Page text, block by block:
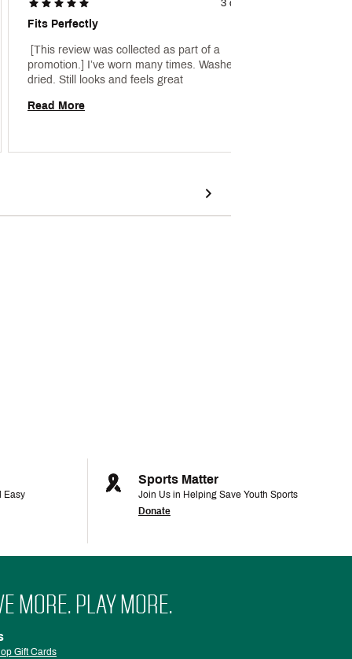
3 days ago
Fits Perfectly
[This review was collected as part of a
promotion.] I’ve worn many times. Washed and
Read More
Easy
Sports Matter
Join Us in Helping Save Youth Sports
Donate
MORE. PLAY MORE.
Gift Cards